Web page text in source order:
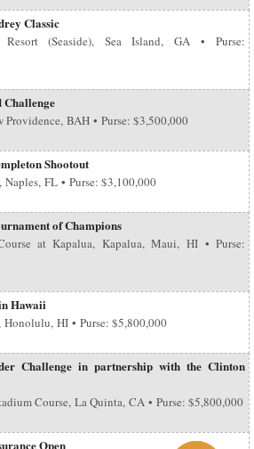
Classic
Resort (Seaside), Sea Island, GA • Purse:
Providence, BAH • Purse: $3,500,000
Shootout
FL • Purse: $3,100,000
of Champions
at Kapalua, Kapalua, Maui, HI • Purse:
Hawaii
Honolulu, HI • Purse: $5,800,000
Challenge in partnership with the Clinton
Course, La Quinta, CA • Purse: $5,800,000
Open